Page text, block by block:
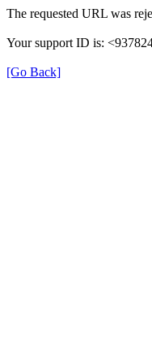
The requested URL was
Your support ID is:
[Go Back]